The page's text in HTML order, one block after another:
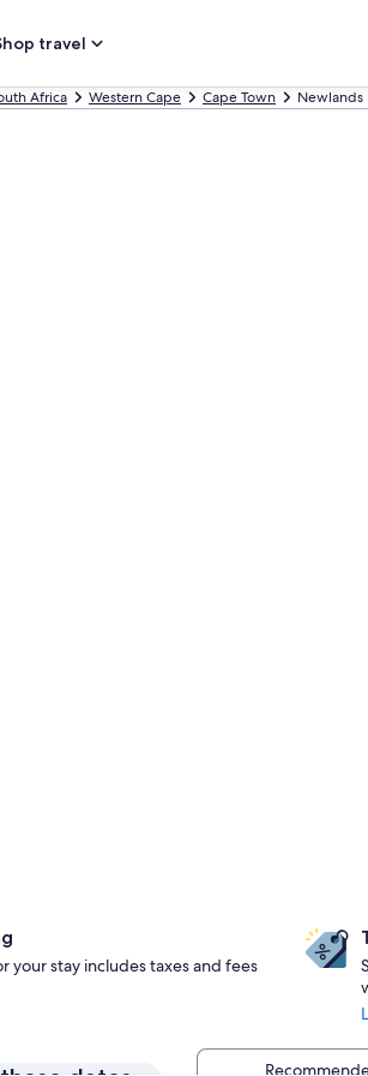
travel
Africa Western Cape Cape Town Newlands
your stay includes taxes and fees